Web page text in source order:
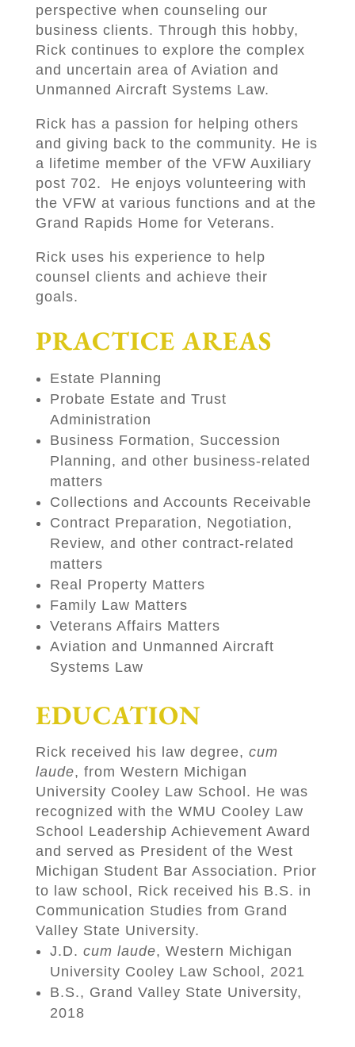
perspective when counseling our
business clients. Through this hobby,
Rick continues to explore the complex
and uncertain area of Aviation and
Unmanned Aircraft Systems Law.
Rick has a passion for helping others
and giving back to the community. He is
a lifetime member of the VFW Auxiliary
post 702. He enjoys volunteering with
the VFW at various functions and at the
Grand Rapids Home for Veterans.
Rick uses his experience to help
counsel clients and achieve their
goals.
PRACTICE AREAS
Estate Planning
Probate Estate and Trust
Administration
Business Formation, Succession
Planning, and other business-related
matters
Collections and Accounts Receivable
Contract Preparation, Negotiation,
Review, and other contract-related
matters
Real Property Matters
Family Law Matters
Veterans Affairs Matters
Aviation and Unmanned Aircraft
Systems Law
EDUCATION
Rick received his law degree, cum
laude, from Western Michigan
University Cooley Law School. He was
recognized with the WMU Cooley Law
School Leadership Achievement Award
and served as President of the West
Michigan Student Bar Association. Prior
to law school, Rick received his B.S. in
Communication Studies from Grand
Valley State University.
J.D. cum laude, Western Michigan
University Cooley Law School, 2021
B.S., Grand Valley State University,
2018